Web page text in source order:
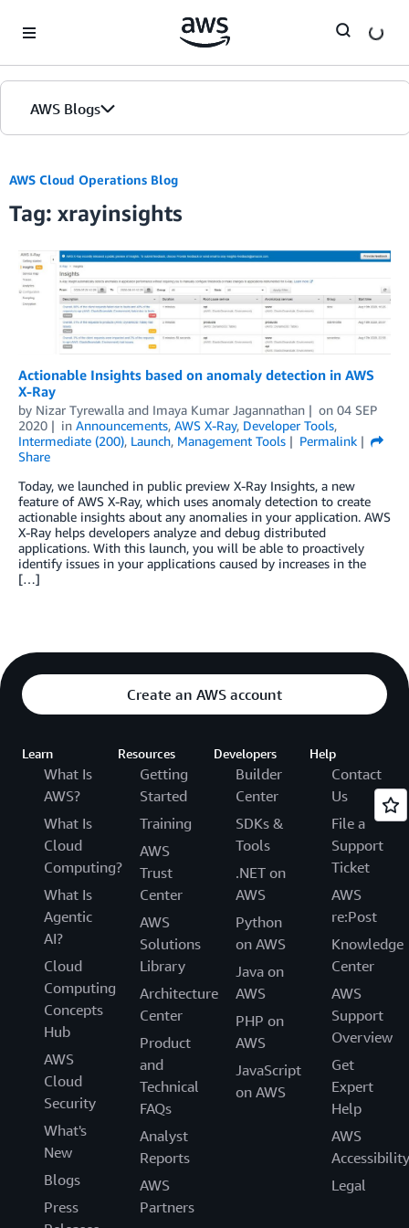
AWS Blogs
AWS Cloud Operations Blog
Tag: xrayinsights
Actionable Insights based on anomaly detection in AWS
X-Ray
by Nizar Tyrewalla and Imaya Kumar Jagannathan on 04 SEP
2020
in Announcements, AWS X-Ray, Developer Tools,
Intermediate (200), Launch, Management Tools
Permalink
Share
Today, we launched in public preview X-Ray Insights, a new
feature of AWS X-Ray, which uses anomaly detection to create
actionable insights about any anomalies in your application. AWS
X-Ray helps developers analyze and debug distributed
applications. With this launch, you will be able to proactively
identify issues in your applications caused by increases in the
[…]
Create an AWS account
Learn
What Is
AWS?
What Is
Cloud
Computing?
What Is
Agentic
AI?
Cloud
Computing
Concepts
Hub
AWS
Cloud
Security
What's
New
Blogs
Press
Resources
Getting
Started
Training
AWS
Trust
Center
AWS
Solutions
Library
Architecture
Center
Product
and
Technical
FAQs
Analyst
Reports
AWS
Partners
Developers
Builder
Center
SDKs &
Tools
.NET on
AWS
Python
on AWS
Java on
AWS
PHP on
AWS
JavaScript
on AWS
Help
Contact
Us
File a
Support
Ticket
AWS
re:Post
Knowledge
Center
AWS
Support
Overview
Get
Expert
Help
AWS
Accessibility
Legal